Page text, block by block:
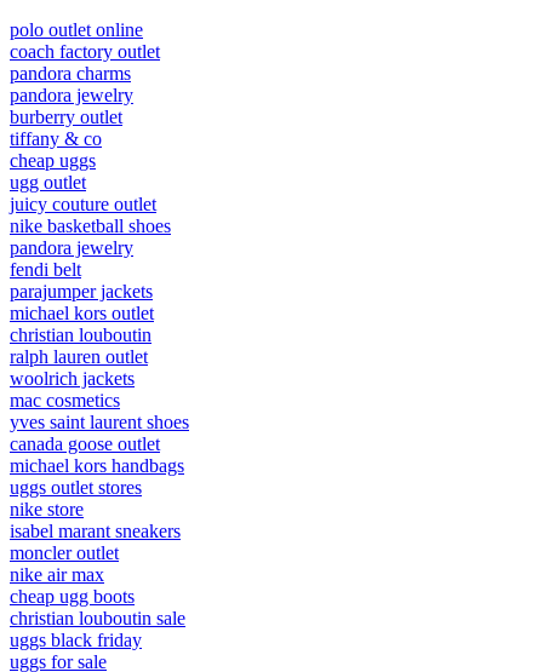
polo outlet online
coach factory outlet
pandora charms
pandora jewelry
burberry outlet
tiffany & co
cheap uggs
ugg outlet
juicy couture outlet
nike basketball shoes
pandora jewelry
fendi belt
parajumper jackets
michael kors outlet
christian louboutin
ralph lauren outlet
woolrich jackets
mac cosmetics
yves saint laurent shoes
canada goose outlet
michael kors handbags
uggs outlet stores
nike store
isabel marant sneakers
moncler outlet
nike air max
cheap ugg boots
christian louboutin sale
uggs black friday
uggs for sale